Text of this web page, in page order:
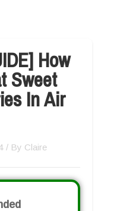
How
Sweet
In Air
/ By Claire